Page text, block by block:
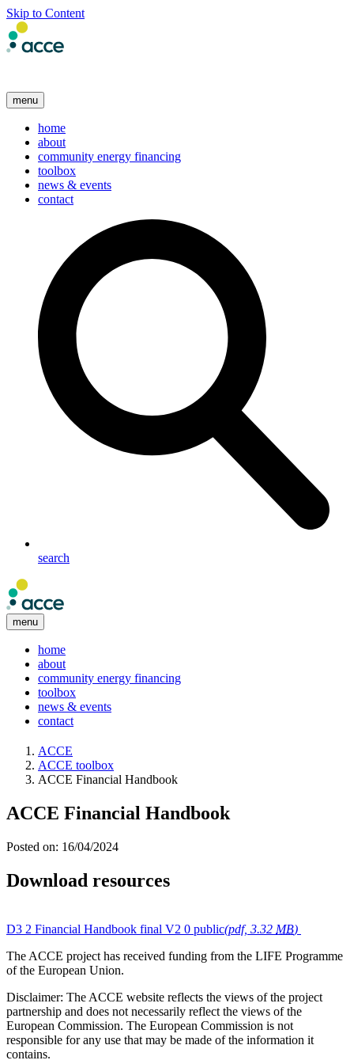
Skip to Content
menu
home
about
community energy financing
toolbox
news & events
contact
search
menu
home
about
community energy financing
toolbox
news & events
contact
ACCE
ACCE toolbox
ACCE Financial Handbook
ACCE Financial Handbook
Posted on: 16/04/2024
Download resources
D3 2 Financial Handbook final V2 0 public(pdf, 3.32 MB)
The ACCE project has received funding from the LIFE Programme
of the European Union.
Disclaimer: The ACCE website reflects the views of the project
partnership and does not necessarily reflect the views of the
European Commission. The European Commission is not
responsible for any use that may be made of the information it
contains.